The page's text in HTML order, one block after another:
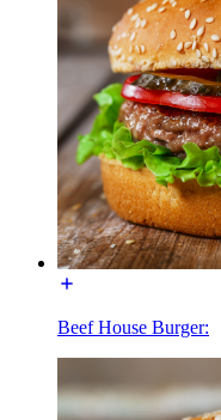
Beef House Burger: